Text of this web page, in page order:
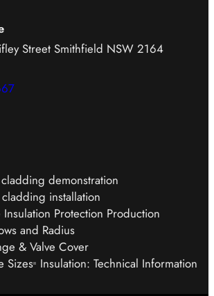
Street Smithfield NSW 2164
demonstration
installation
Protection Production
and Radius
& Valve Cover
Sizes Insulation: Technical Information